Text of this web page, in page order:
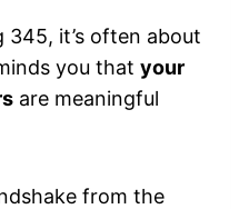
it’s often about
you that your
are meaningful
from the